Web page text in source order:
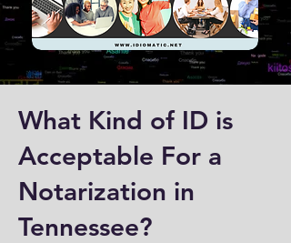
What Kind of ID is
Acceptable For a
Notarization in
Tennessee?